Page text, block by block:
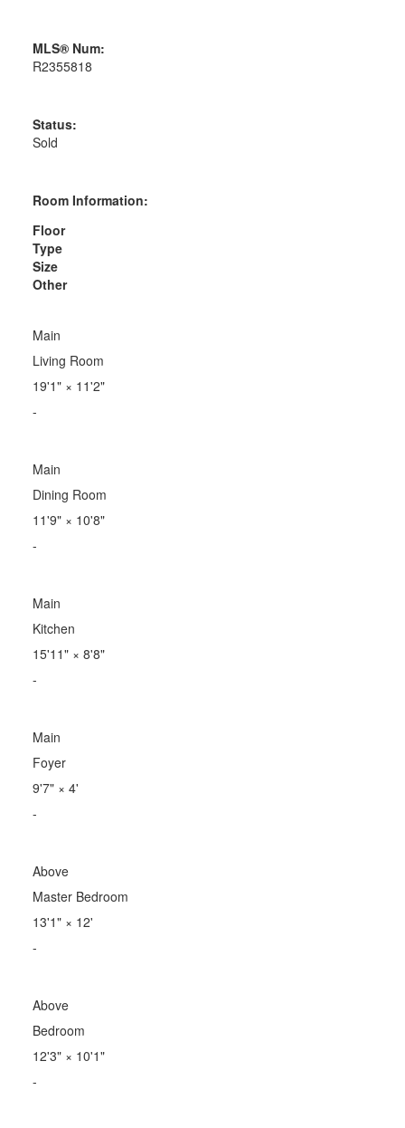
MLS® Num:
R2355818
Status:
Sold
Room Information:
Floor
Type
Size
Other
Main
Living Room
19'1"× 11'2"
-
Main
Dining Room
11'9"× 10'8"
-
Main
Kitchen
15'11"× 8'8"
-
Main
Foyer
9'7"× 4'
-
Above
Master Bedroom
13'1"× 12'
-
Above
Bedroom
12'3"× 10'1"
-